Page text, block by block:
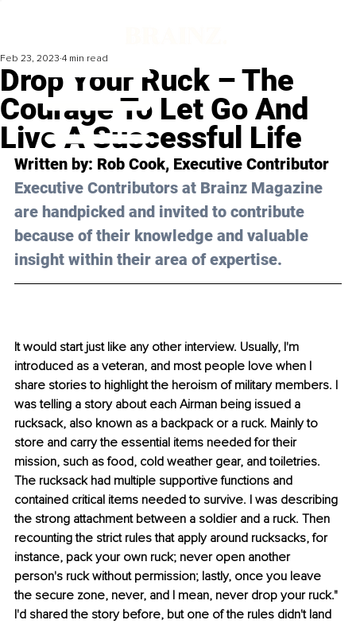
Drop Your Ruck – The
Courage To Let Go And
Live A Successful Life
Feb 23, 2023 4 min read
Written by: Rob Cook, Executive Contributor
Executive Contributors at Brainz Magazine
are handpicked and invited to contribute
because of their knowledge and valuable
insight within their area of expertise.
It would start just like any other interview. Usually, I'm
introduced as a veteran, and most people love when I
share stories to highlight the heroism of military members. I
was telling a story about each Airman being issued a
rucksack, also known as a backpack or a ruck. Mainly to
store and carry the essential items needed for their
mission, such as food, cold weather gear, and toiletries.
The rucksack had multiple supportive functions and
contained critical items needed to survive. I was describing
the strong attachment between a soldier and a ruck. Then
recounting the strict rules that apply around rucksacks, for
instance, pack your own ruck; never open another
person's ruck without permission; lastly, once you leave
the secure zone, never, and I mean, never drop your ruck."
I'd shared the story before, but one of the rules didn't land